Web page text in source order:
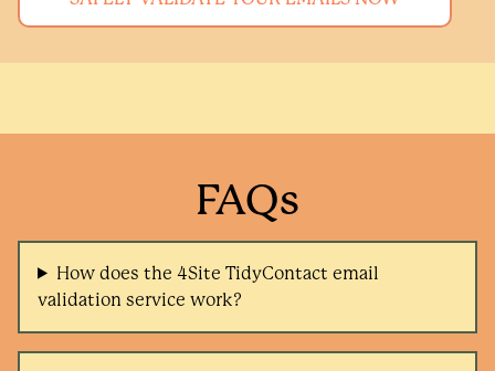
FAQs
How does the 4Site TidyContact email
validation service work?